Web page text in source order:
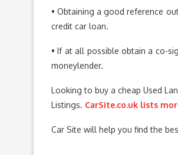
• Obtaining a good reference
credit car loan.
• If at all possible obtain a co-
moneylender.
Looking to buy a cheap Used
Listings. CarSite.co.uk lists
Car Site will help you find the